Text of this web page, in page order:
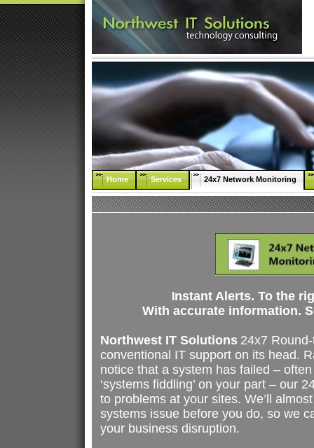
Home Services 24x7 Network Monitoring
nstant Alerts. To the
With accurate information.
Northwest IT Solutions 24x7
conventional IT support on its head.
notice that a system has failed –
‘systems fiddling’ on your part – our
to problems at your sites. We’ll
systems issue before you do, so we
your business disruption.